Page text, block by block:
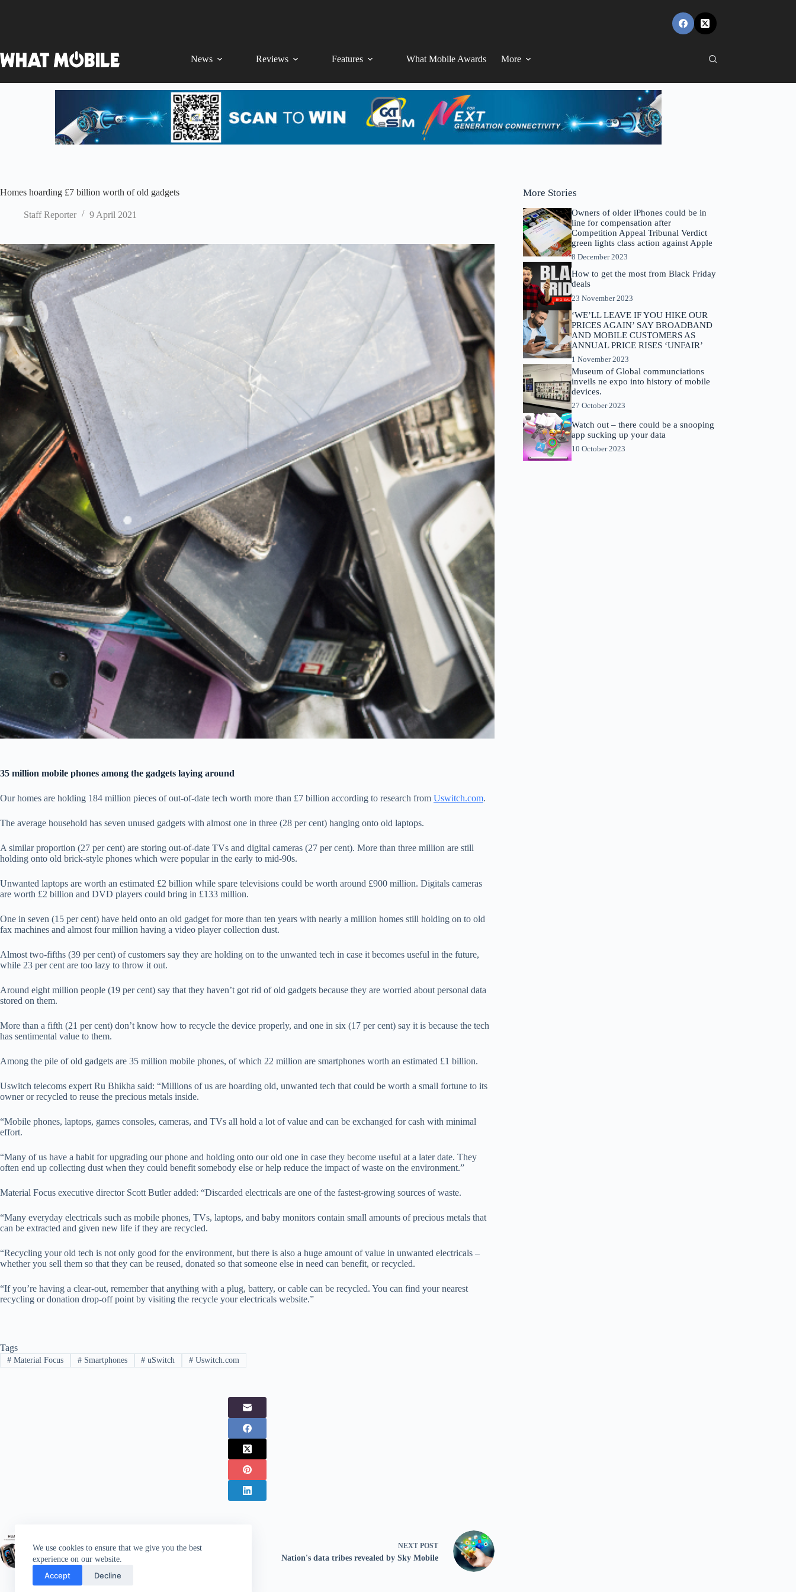
We use cookies to ensure that we give you the best
experience on our website.
Accept Decline
News Reviews Features What Mobile Awards More
Homes hoarding £7 billion worth of old gadgets
Staff Reporter 9 April 2021
35 million mobile phones among the gadgets laying around
Our homes are holding 184 million pieces of out-of-date tech worth more than £7 billion according to research from Uswitch.com.
The average household has seven unused gadgets with almost one in three (28 per cent) hanging onto old laptops.
A similar proportion (27 per cent) are storing out-of-date TVs and digital cameras (27 per cent). More than three million are still
holding onto old brick-style phones which were popular in the early to mid-90s.
Unwanted laptops are worth an estimated £2 billion while spare televisions could be worth around £900 million. Digitals cameras
are worth £2 billion and DVD players could bring in £133 million.
One in seven (15 per cent) have held onto an old gadget for more than ten years with nearly a million homes still holding on to old
fax machines and almost four million having a video player collection dust.
Almost two-fifths (39 per cent) of customers say they are holding on to the unwanted tech in case it becomes useful in the future,
while 23 per cent are too lazy to throw it out.
Around eight million people (19 per cent) say that they haven’t got rid of old gadgets because they are worried about personal data
stored on them.
More than a fifth (21 per cent) don’t know how to recycle the device properly, and one in six (17 per cent) say it is because the tech
has sentimental value to them.
Among the pile of old gadgets are 35 million mobile phones, of which 22 million are smartphones worth an estimated £1 billion.
Uswitch telecoms expert Ru Bhikha said: “Millions of us are hoarding old, unwanted tech that could be worth a small fortune to its
owner or recycled to reuse the precious metals inside.
“Mobile phones, laptops, games consoles, cameras, and TVs all hold a lot of value and can be exchanged for cash with minimal
effort.
“Many of us have a habit for upgrading our phone and holding onto our old one in case they become useful at a later date. They
often end up collecting dust when they could benefit somebody else or help reduce the impact of waste on the environment.”
Material Focus executive director Scott Butler added: “Discarded electricals are one of the fastest-growing sources of waste.
“Many everyday electricals such as mobile phones, TVs, laptops, and baby monitors contain small amounts of precious metals that
can be extracted and given new life if they are recycled.
“Recycling your old tech is not only good for the environment, but there is also a huge amount of value in unwanted electricals –
whether you sell them so that they can be reused, donated so that someone else in need can benefit, or recycled.
“If you’re having a clear-out, remember that anything with a plug, battery, or cable can be recycled. You can find your nearest
recycling or donation drop-off point by visiting the recycle your electricals website.”
Tags
#Material Focus #Smartphones # uSwitch # Uswitch.com
PREVIOUS POST
Huawei launches latest Band 6 wearable
NEXT POST
Nation's data tribes revealed by Sky Mobile
More Stories
Owners of older iPhones could be in
line for compensation after
Competition Appeal Tribunal Verdict
green lights class action against Apple
8 December 2023
How to get the most from Black Friday
deals
23 November 2023
‘WE’LL LEAVE IF YOU HIKE OUR
PRICES AGAIN’ SAY BROADBAND
AND MOBILE CUSTOMERS AS
ANNUAL PRICE RISES ‘UNFAIR’
1 November 2023
Museum of Global communciations
inveils ne expo into history of mobile
devices.
27 October 2023
Watch out – there could be a snooping
app sucking up your data
10 October 2023